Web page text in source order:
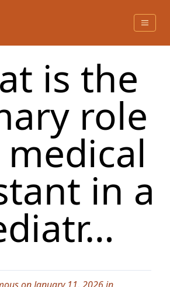
is the
role
in a